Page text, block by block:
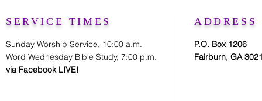
SERVICE TIMES
Sunday Worship Service, 10:00 a.m.
Word Wednesday Bible Study, 7:00 p.m.
via Facebook LIVE!
ADDRESS
P.O. Box 1206
Fairburn, GA